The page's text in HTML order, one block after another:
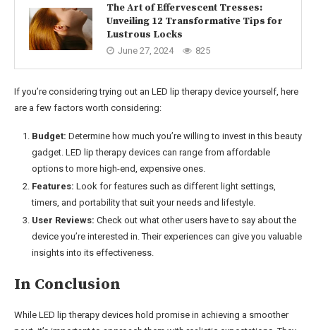
The Art of Effervescent Tresses:
Unveiling 12 Transformative Tips for
Lustrous Locks
June 27, 2024 825
If you’re considering trying out an LED lip therapy device yourself, here
are a few factors worth considering:
Budget: Determine how much you’re willing to invest in this beauty
gadget. LED lip therapy devices can range from affordable
options to more high-end, expensive ones.
Features: Look for features such as different light settings,
timers, and portability that suit your needs and lifestyle.
User Reviews: Check out what other users have to say about the
device you’re interested in. Their experiences can give you valuable
insights into its effectiveness.
In Conclusion
While LED lip therapy devices hold promise in achieving a smoother